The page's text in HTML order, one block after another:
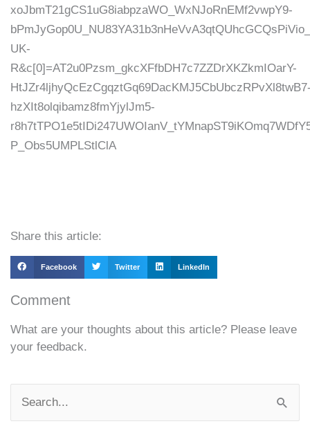
xoJbmT21gCS1uG8iabpzaWO_WxNJoRnEMf2vwpY9-
UK-
R&c[0]=AT2u0Pzsm_gkcXFfbDH7c7ZZDrXKZkmIOarY-
hzXIt8olqibamz8fmYjylJm5-
P_Obs5UMPLStlClA
Share this article:
Facebook Twitter LinkedIn
Comment
What are your thoughts about this article? Please leave
your feedback.
Search
for: